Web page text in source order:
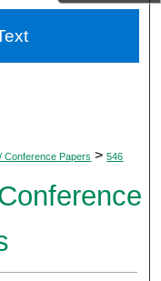
Conference Papers > 546